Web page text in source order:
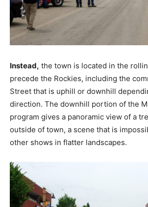
Instead, the town is located in the
precede the Rockies, including the
Street that is uphill or downhill
direction. The downhill portion of the
program gives a panoramic view of a
outside of town, a scene that is
other shows in flatter landscapes.